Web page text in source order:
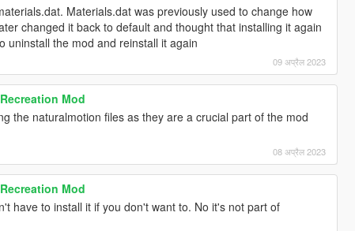
Materials.dat was previously used to change how
changed it back to default and thought that installing it again
uninstall the mod and reinstall it again
09 अप्रैल 2023
Mod
the naturalmotion files as they are a crucial part of the mod
08 अप्रैल 2023
Mod
have to install it if you don't want to. No it's not part of